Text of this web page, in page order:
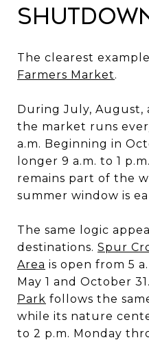
The clearest
Farmers Market.
During July, August,
the market runs
a.m. Beginning in
longer 9 a.m. to 1
remains part of the
summer window is
The same logic
destinations. Spur
Area is open from 5
May 1 and October 31.
Park follows the
while its nature
to 2 p.m. Monday